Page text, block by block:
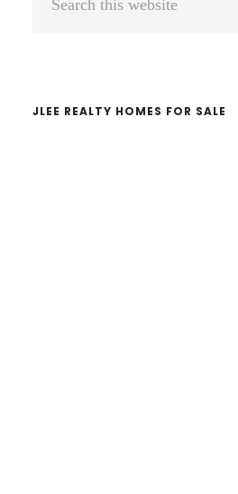
JLEE REALTY HOMES FOR SALE